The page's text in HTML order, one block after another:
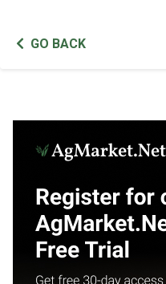
GO BACK